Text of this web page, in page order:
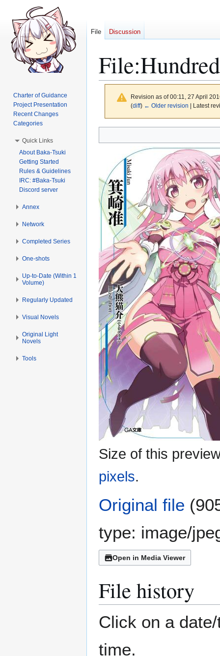
File:
Revision as of 00:11, 27 April
(diff) ← Older revision | Latest
to
navigation
to
Size of this
pixels.
Original file
type: image/
Open in Media Viewer
File history
Click on a
time.
File Discussion
Charter of Guidance
Project Presentation
Recent Changes
Categories
Quick Links
About Baka-Tsuki
Getting Started
Rules & Guidelines
IRC: #Baka-Tsuki
Discord server
Annex
Network
Completed Series
One-shots
Up-to-Date (Within 1
Volume)
Regularly Updated
Visual Novels
Original Light
Novels
Tools